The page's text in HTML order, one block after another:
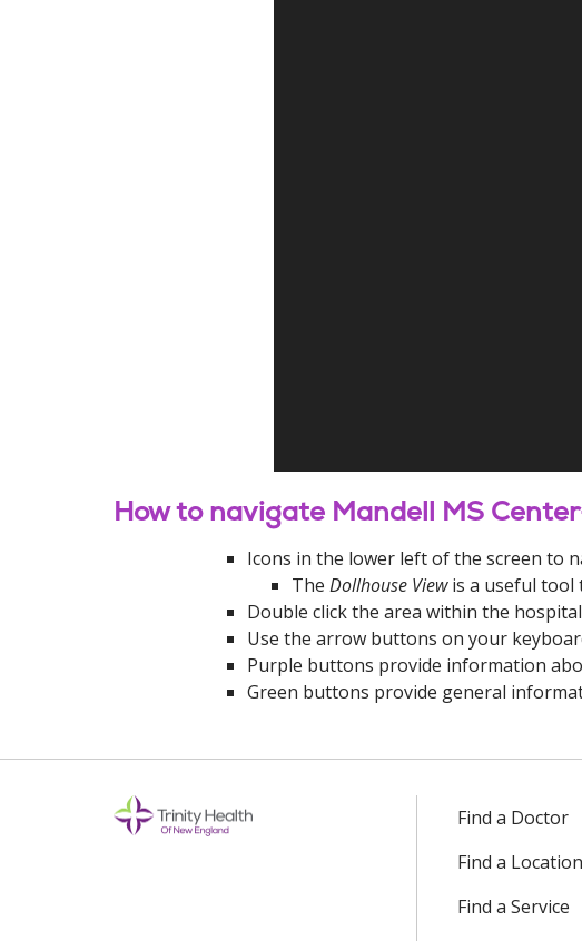
How to navigate Mandell MS
Icons in the lower left of the screen to
The Dollhouse Viewis a useful tool
Double click the area within the
Use the arrow buttons on your
Purple buttons provide information
Green buttons provide general
Find a Doctor
Find a Location
Find a Service